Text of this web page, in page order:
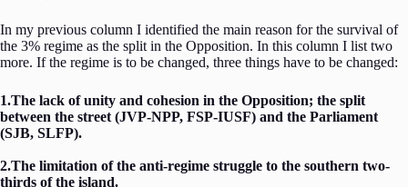
In my previous column I identified the main reason for the survival of
the 3% regime as the split in the Opposition. In this column I list two
more. If the regime is to be changed, three things have to be changed:
1.The lack of unity and cohesion in the Opposition; the split
between the street (JVP-NPP, FSP-IUSF) and the Parliament
(SJB, SLFP).
2.The limitation of the anti-regime struggle to the southern two-
thirds of the island.